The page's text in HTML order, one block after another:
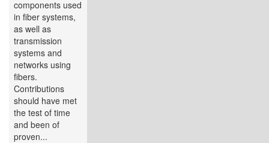
components used
in fiber systems,
as well as
transmission
systems and
networks using
fibers.
Contributions
should have met
the test of time
and been of
proven...